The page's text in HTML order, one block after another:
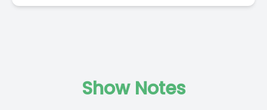
Show Notes